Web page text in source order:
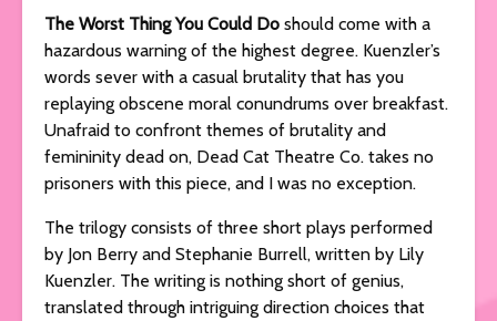
The Worst Thing You Could Do should come with a
hazardous warning of the highest degree. Kuenzler’s
words sever with a casual brutality that has you
replaying obscene moral conundrums over breakfast.
Unafraid to confront themes of brutality and
femininity dead on, Dead Cat Theatre Co. takes no
prisoners with this piece, and I was no exception.
The trilogy consists of three short plays performed
by Jon Berry and Stephanie Burrell, written by Lily
Kuenzler. The writing is nothing short of genius,
translated through intriguing direction choices that